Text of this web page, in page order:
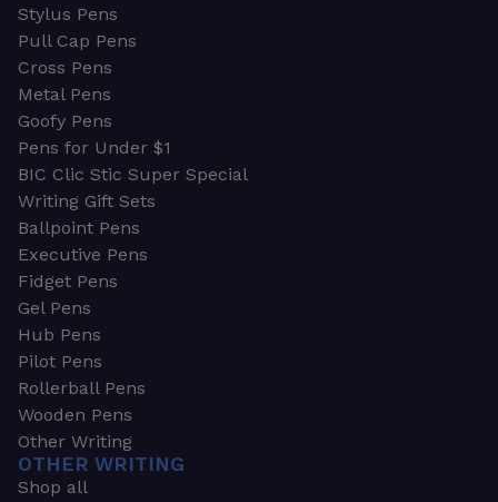
Stylus Pens
Pull Cap Pens
Cross Pens
Metal Pens
Goofy Pens
Pens for Under $1
BIC Clic Stic Super Special
Writing Gift Sets
Ballpoint Pens
Executive Pens
Fidget Pens
Gel Pens
Hub Pens
Pilot Pens
Rollerball Pens
Wooden Pens
Other Writing
OTHER WRITING
Shop all